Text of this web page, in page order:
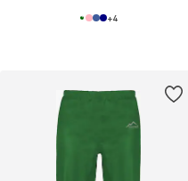
+4